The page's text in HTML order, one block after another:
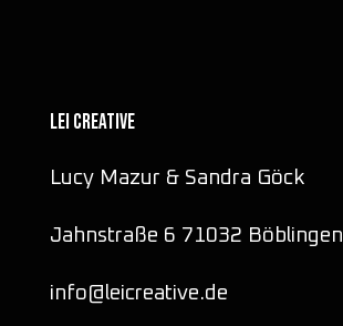
LEI CREATIVE
Lucy Mazur & Sandra Göck
Jahnstraße 6 71032 Böblingen
info@leicreative.de